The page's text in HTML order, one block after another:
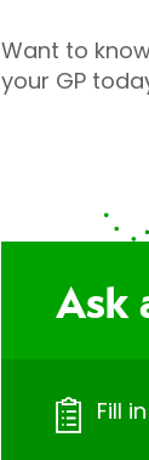
Want to
your GP
Ask
Fill